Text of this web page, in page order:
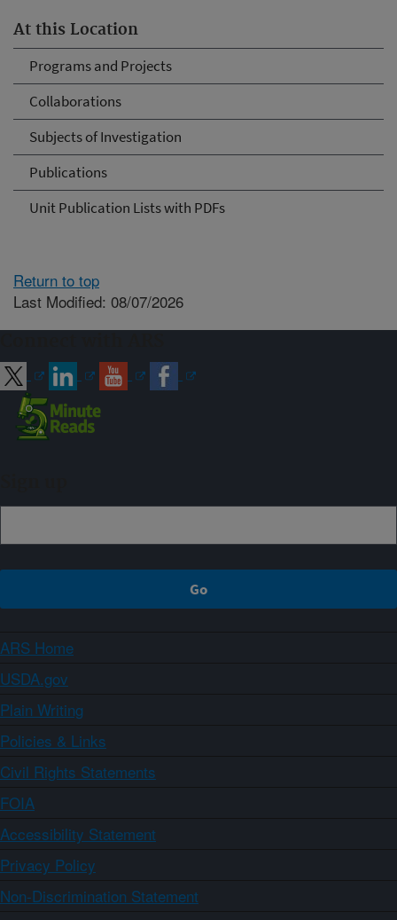
At this Location
Programs and Projects
Collaborations
Subjects of Investigation
Publications
Unit Publication Lists with PDFs
Return to top
Last Modified: 08/07/2026
ARS Home
USDA.gov
Plain Writing
Policies & Links
Civil Rights Statements
FOIA
Accessibility Statement
Privacy Policy
Non-Discrimination Statement